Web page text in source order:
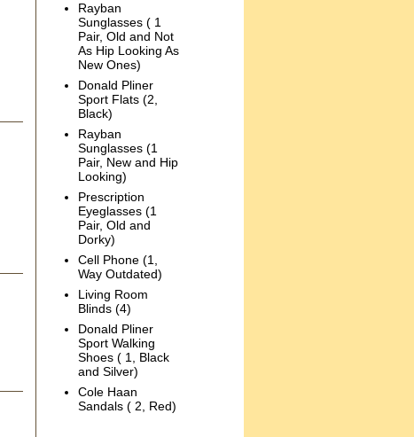
Rayban
Sunglasses ( 1
Pair, Old and Not
As Hip Looking As
New Ones)
Donald Pliner
Sport Flats (2,
Black)
Rayban
Sunglasses (1
Pair, New and Hip
Looking)
Prescription
Eyeglasses (1
Pair, Old and
Dorky)
Cell Phone (1,
Way Outdated)
Living Room
Blinds (4)
Donald Pliner
Sport Walking
Shoes ( 1, Black
and Silver)
Cole Haan
Sandals ( 2, Red)